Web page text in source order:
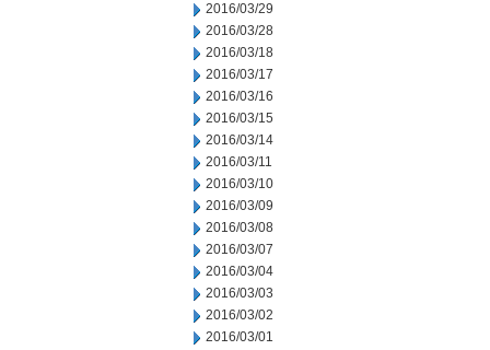
2016/03/29
2016/03/28
2016/03/18
2016/03/17
2016/03/16
2016/03/15
2016/03/14
2016/03/11
2016/03/10
2016/03/09
2016/03/08
2016/03/07
2016/03/04
2016/03/03
2016/03/02
2016/03/01